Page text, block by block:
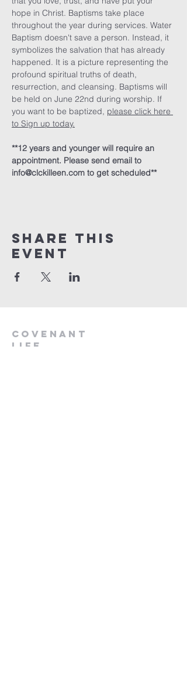
hope in Christ. Baptisms take place
throughout the year during services. Water
Baptism doesn't save a person. Instead, it
symbolizes the salvation that has already
happened. It is a picture representing the
profound spiritual truths of death,
resurrection, and cleansing. Baptisms will
be held on June 22nd during worship. If
you want to be baptized, please click here
to Sign up today.
**12 years and younger will require an
appointment. Please send email to
info@clckilleen.com to get scheduled**
Share This
Event
Covenant
Life